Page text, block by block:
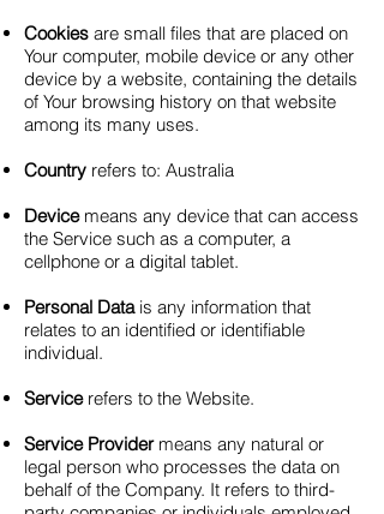
Cookies are small files that are placed on
Your computer, mobile device or any other
device by a website, containing the details
of Your browsing history on that website
among its many uses.
Country refers to: Australia
Devicemeans any device that can access
the Service such as a computer, a
cellphone or a digital tablet.
Personal Datais any information that
relates to an identified or identifiable
individual.
Servicerefers to the Website.
Service Providermeans any natural or
legal person who processes the data on
behalf of the Company. It refers to third-